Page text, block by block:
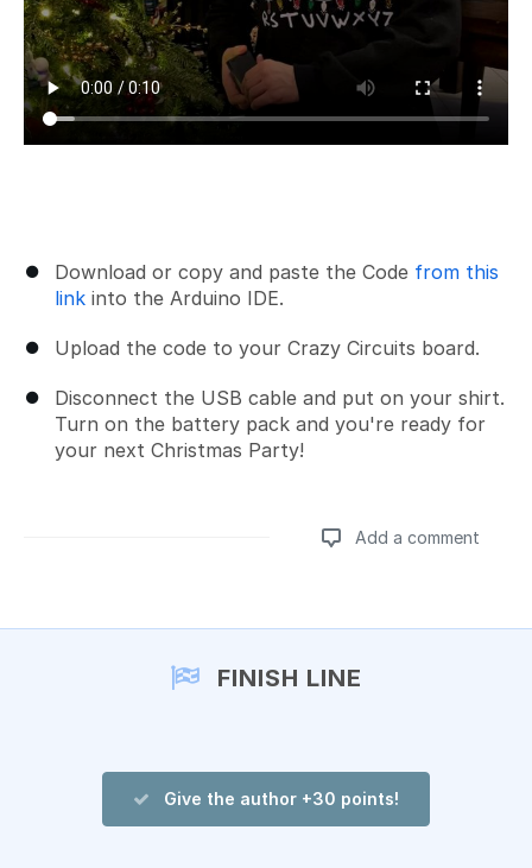
Download or copy and paste the Code from this
link into the Arduino IDE.
Upload the code to your Crazy Circuits board.
Disconnect the USB cable and put on your shirt.
Turn on the battery pack and you're ready for
your next Christmas Party!
Add a comment
FINISH LINE
Give the author +30 points!